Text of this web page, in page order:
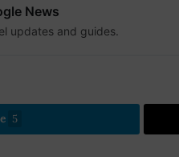
News
updates and guides.
5